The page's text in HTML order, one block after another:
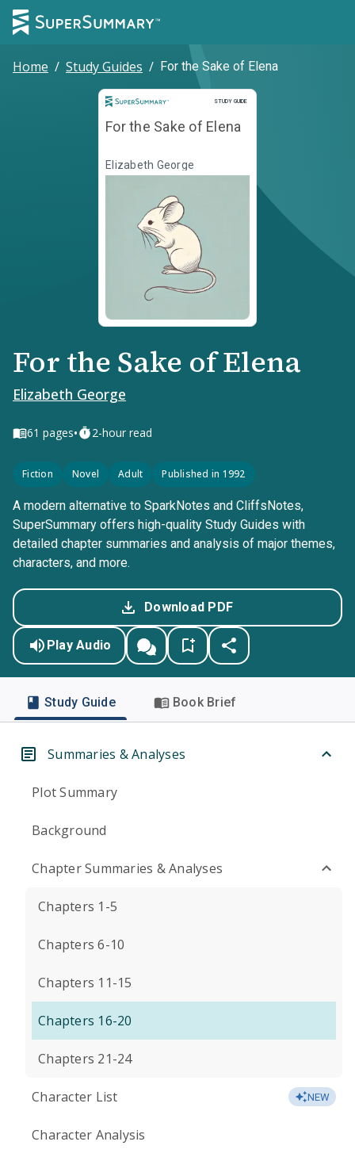
Home / Study Guides / For the Sake of Elena
STUDY GUIDE
Study Guide
For the Sake of Elena
Elizabeth George
For the Sake of Elena
Elizabeth George
61 pages• 2-hour read
Fiction Novel Adult Published in 1992
A modern alternative to SparkNotes and CliffsNotes,
SuperSummary offers high-quality Study Guides with
detailed chapter summaries and analysis of major themes,
characters, and more.
Download PDF
Play Audio
Study Guide Book Brief
Summaries & Analyses
Plot Summary
Background
Chapter Summaries & Analyses
Chapters 1-5
Chapters 6-10
Chapters 11-15
Chapters 16-20
Chapters 21-24
Character List NEW
Character Analysis